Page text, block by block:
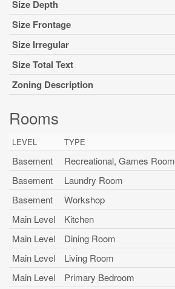
Size Depth
Size Frontage
Size Irregular
Size Total Text
Zoning Description
Rooms
LEVEL TYPE
Basement Recreational, Games Room
Basement
Laundry Room
Basement
Workshop
Main Level
Kitchen
Main Level
Dining Room
Main Level
Living Room
Main Level
Primary Bedroom